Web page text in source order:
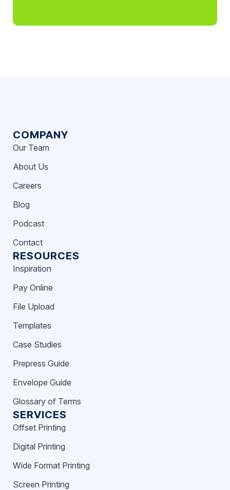
SERVICES
Offset Printing
Digital Printing
Wide Format Printing
Screen Printing
RESOURCES
Inspiration
Pay Online
File Upload
Templates
Case Studies
Prepress Guide
Envelope Guide
Glossary of Terms
COMPANY
Our Team
About Us
Careers
Blog
Podcast
Contact